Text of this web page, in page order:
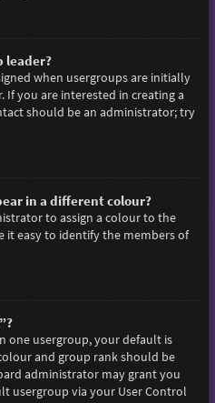
leader?
when usergroups are initially
you are interested in creating a
should be an administrator; try
in a different colour?
to assign a colour to the
it easy to identify the members of
one usergroup, your default is
and group rank should be
administrator may grant you
usergroup via your User Control